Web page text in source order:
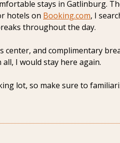
stays in Gatlinburg.
hotels on Booking.com, I
throughout the day.
center, and complimentary
I would stay here again.
lot, so make sure to